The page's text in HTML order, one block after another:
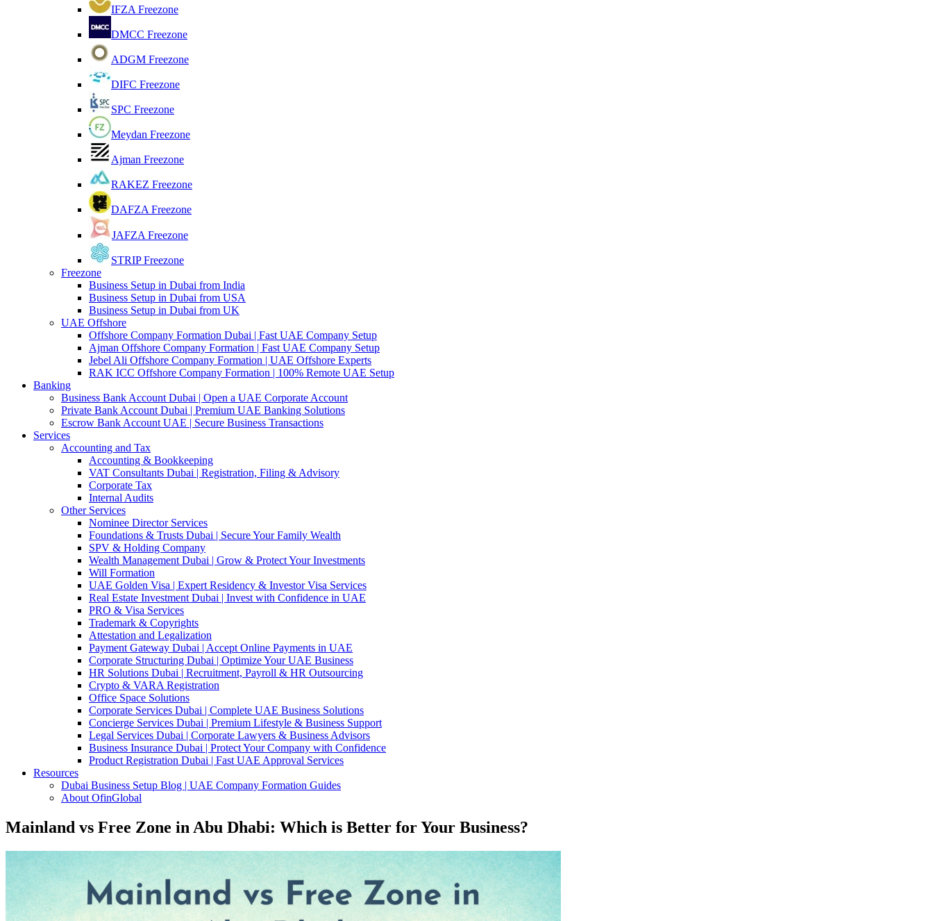
IFZA Freezone
DMCC Freezone
ADGM Freezone
DIFC Freezone
SPC Freezone
Meydan Freezone
Ajman Freezone
RAKEZ Freezone
DAFZA Freezone
JAFZA Freezone
STRIP Freezone
Freezone
Business Setup in Dubai from India
Business Setup in Dubai from USA
Business Setup in Dubai from UK
UAE Offshore
Offshore Company Formation Dubai | Fast UAE Company Setup
Ajman Offshore Company Formation | Fast UAE Company Setup
Jebel Ali Offshore Company Formation | UAE Offshore Experts
RAK ICC Offshore Company Formation | 100% Remote UAE Setup
Banking
Business Bank Account Dubai | Open a UAE Corporate Account
Private Bank Account Dubai | Premium UAE Banking Solutions
Escrow Bank Account UAE | Secure Business Transactions
Services
Accounting and Tax
Accounting & Bookkeeping
VAT Consultants Dubai | Registration, Filing & Advisory
Corporate Tax
Internal Audits
Other Services
Nominee Director Services
Foundations & Trusts Dubai | Secure Your Family Wealth
SPV & Holding Company
Wealth Management Dubai | Grow & Protect Your Investments
Will Formation
UAE Golden Visa | Expert Residency & Investor Visa Services
Real Estate Investment Dubai | Invest with Confidence in UAE
PRO & Visa Services
Trademark & Copyrights
Attestation and Legalization
Payment Gateway Dubai | Accept Online Payments in UAE
Corporate Structuring Dubai | Optimize Your UAE Business
HR Solutions Dubai | Recruitment, Payroll & HR Outsourcing
Crypto & VARA Registration
Office Space Solutions
Corporate Services Dubai | Complete UAE Business Solutions
Concierge Services Dubai | Premium Lifestyle & Business Support
Legal Services Dubai | Corporate Lawyers & Business Advisors
Business Insurance Dubai | Protect Your Company with Confidence
Product Registration Dubai | Fast UAE Approval Services
Resources
Dubai Business Setup Blog | UAE Company Formation Guides
About OfinGlobal
Mainland vs Free Zone in Abu Dhabi: Which is Better for Your Business?